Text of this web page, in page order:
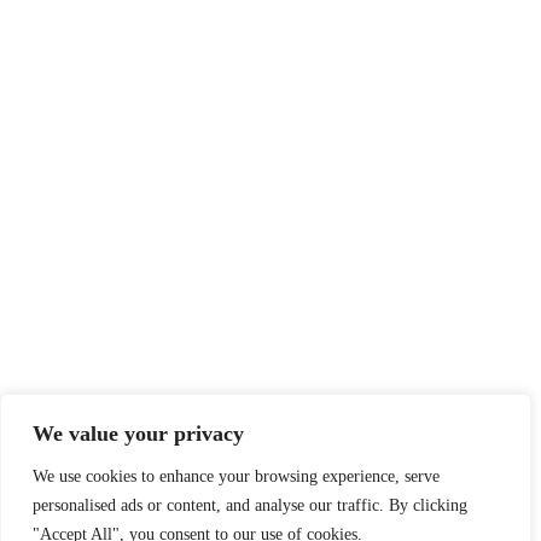
We value your privacy
We use cookies to enhance your browsing experience, serve
personalised ads or content, and analyse our traffic. By clicking
"Accept All", you consent to our use of cookies.
Log in